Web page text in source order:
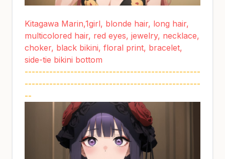
Kitagawa Marin,1girl, blonde hair, long hair,
multicolored hair, red eyes, jewelry, necklace,
choker, black bikini, floral print, bracelet,
side-tie bikini bottom
--------------------------------------------------
--------------------------------------------------
--